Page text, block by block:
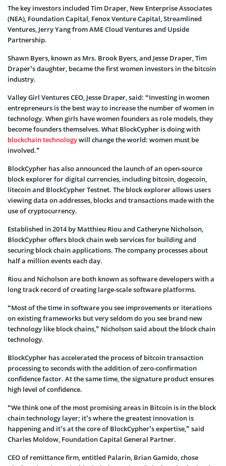
The key investors included Tim Draper, New Enterprise Associates
(NEA), Foundation Capital, Fenox Venture Capital, Streamlined
Ventures, Jerry Yang from AME Cloud Ventures and Upside
Partnership.
Shawn Byers, known as Mrs. Brook Byers, and Jesse Draper, Tim
Draper’s daughter, became the first women investors in the bitcoin
industry.
Valley Girl Ventures CEO, Jesse Draper, said: “Investing in women
entrepreneurs is the best way to increase the number of women in
technology. When girls have women founders as role models, they
become founders themselves. What BlockCypher is doing with
blockchain technologywill change the world: women must be
involved.”
BlockCypher has also announced the launch of an open-source
block explorer for digital currencies, including bitcoin, dogecoin,
litecoin and BlockCypher Testnet. The block explorer allows users
viewing data on addresses, blocks and transactions made with the
use of cryptocurrency.
Established in 2014 by Matthieu Riou and Catheryne Nicholson,
BlockCypher offers block chain web services for building and
securing block chain applications. The company processes about
half a million events each day.
Riou and Nicholson are both known as software developers with a
long track record of creating large-scale software platforms.
“Most of the time in software you see improvements or iterations
on existing frameworks but very seldom do you see brand new
technology like block chains,” Nicholson said about the block chain
technology.
BlockCypher has accelerated the process of bitcoin transaction
processing to seconds with the addition of zero-confirmation
confidence factor. At the same time, the signature product ensures
high level of confidence.
“We think one of the most promising areas in Bitcoin is in the block
chain technology layer; it’s where the greatest innovation is
happening and it’s at the core of BlockCypher’s expertise,” said
Charles Moldow, Foundation Capital General Partner.
CEO of remittance firm, entitled Palarin, Brian Gamido, chose